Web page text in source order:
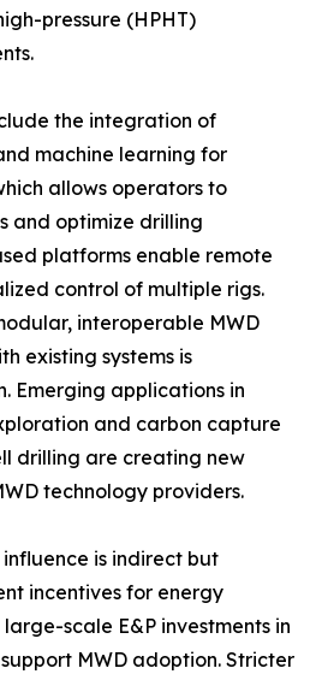
pressure (HPHT)
the integration of
machine learning for
allows operators to
and optimize drilling
platforms enable remote
control of multiple rigs.
interoperable MWD
existing systems is
Emerging applications in
and carbon capture
drilling are creating new
technology providers.
is indirect but
incentives for energy
scale E&P investments in
MWD adoption. Stricter